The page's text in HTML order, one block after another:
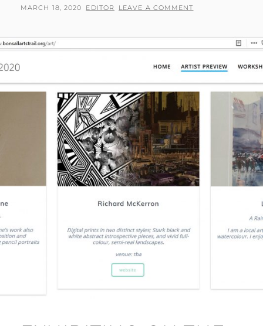
TRAIL
2020
POSTED
MARCH 18, 2020 BY
EDITOR LEAVE A COMMENT